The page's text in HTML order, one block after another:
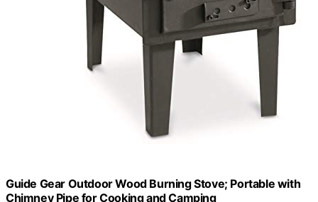
Guide Gear Outdoor Wood Burning Stove; Portable with
Chimney Pipe for Cooking and Camping